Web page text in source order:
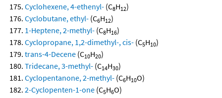
Cyclohexene, 4-ethenyl- (C8H12)
Cyclobutane, ethyl- (C6H12)
1-Heptene, 2-methyl- (C8H16)
Cyclopropane, 1,2-dimethyl-, cis- (C5H10)
trans-4-Decene (C10H20)
Tridecane, 3-methyl- (C14H30)
Cyclopentanone, 2-methyl- (C6H10O)
2-Cyclopenten-1-one (C5H6O)